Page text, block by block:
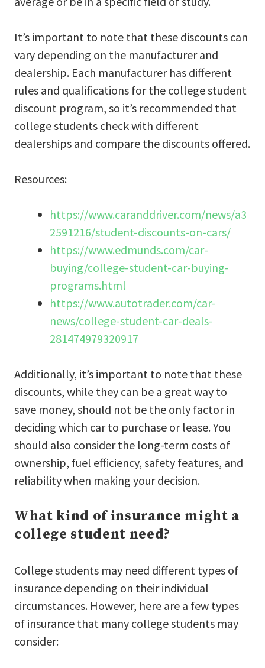
It’s important to note that these discounts can
vary depending on the manufacturer and
dealership. Each manufacturer has different
rules and qualifications for the college student
discount program, so it’s recommended that
college students check with different
dealerships and compare the discounts offered.
Resources:
https://www.caranddriver.com/news/a3
2591216/student-discounts-on-cars/
https://www.edmunds.com/car-
buying/college-student-car-buying-
programs.html
https://www.autotrader.com/car-
news/college-student-car-deals-
281474979320917
Additionally, it’s important to note that these
discounts, while they can be a great way to
save money, should not be the only factor in
deciding which car to purchase or lease. You
should also consider the long-term costs of
ownership, fuel efficiency, safety features, and
reliability when making your decision.
What kind of insurance might a
college student need?
College students may need different types of
insurance depending on their individual
circumstances. However, here are a few types
of insurance that many college students may
consider: